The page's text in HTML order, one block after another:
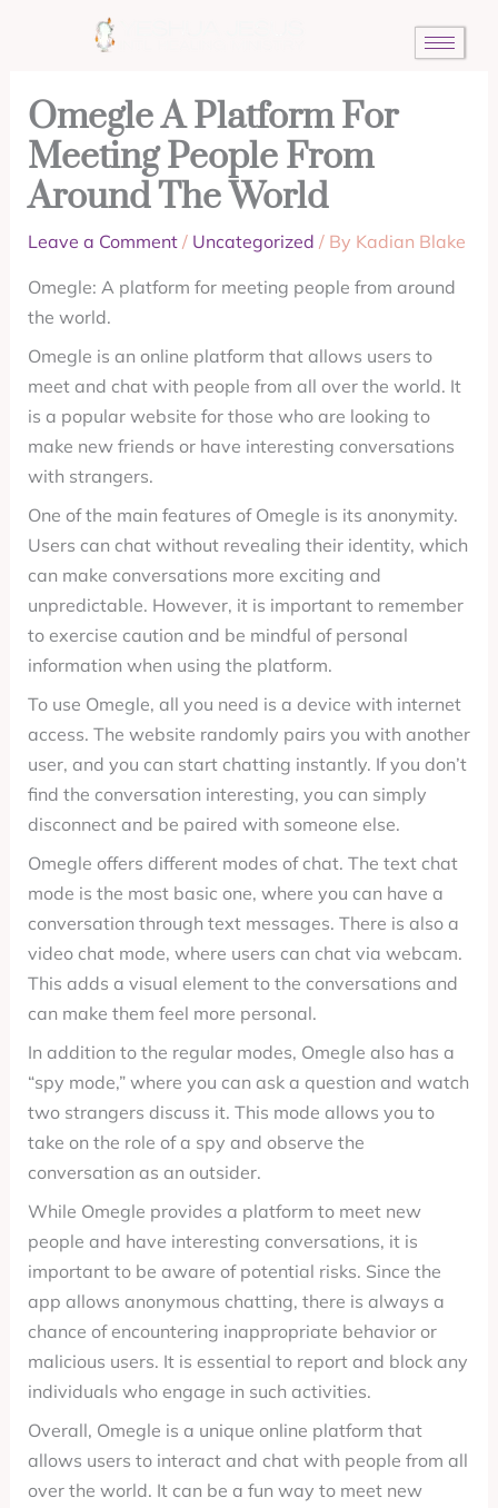
Omegle A Platform For
Meeting People From
Around The World
Leave a Comment / Uncategorized / By Kadian Blake
Omegle: A platform for meeting people from around
the world.
Omegle is an online platform that allows users to
meet and chat with people from all over the world. It
is a popular website for those who are looking to
make new friends or have interesting conversations
with strangers.
One of the main features of Omegle is its anonymity.
Users can chat without revealing their identity, which
can make conversations more exciting and
unpredictable. However, it is important to remember
to exercise caution and be mindful of personal
information when using the platform.
To use Omegle, all you need is a device with internet
access. The website randomly pairs you with another
user, and you can start chatting instantly. If you don’t
find the conversation interesting, you can simply
disconnect and be paired with someone else.
Omegle offers different modes of chat. The text chat
mode is the most basic one, where you can have a
conversation through text messages. There is also a
video chat mode, where users can chat via webcam.
This adds a visual element to the conversations and
can make them feel more personal.
In addition to the regular modes, Omegle also has a
“spy mode,” where you can ask a question and watch
two strangers discuss it. This mode allows you to
take on the role of a spy and observe the
conversation as an outsider.
While Omegle provides a platform to meet new
people and have interesting conversations, it is
important to be aware of potential risks. Since the
app allows anonymous chatting, there is always a
chance of encountering inappropriate behavior or
malicious users. It is essential to report and block any
individuals who engage in such activities.
Overall, Omegle is a unique online platform that
allows users to interact and chat with people from all
over the world. It can be a fun way to meet new